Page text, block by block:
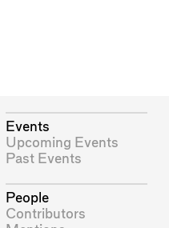
Events
Upcoming Events
Past Events
People
Contributors